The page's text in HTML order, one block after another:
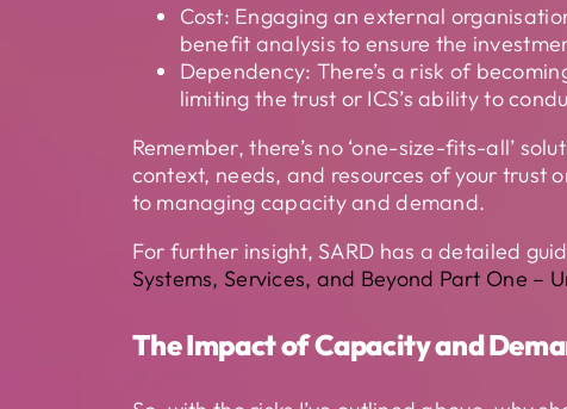
Cost: Engaging an external
benefit analysis to ensure the
Dependency: There’s a risk of
limiting the trust or ICS’s ability to
Remember, there’s no ‘one-size-fits-all’
context, needs, and resources of your trust
to managing capacity and demand.
For further insight, SARD has a detailed
Systems, Services, and Beyond Part One –
The Impact of Capacity and